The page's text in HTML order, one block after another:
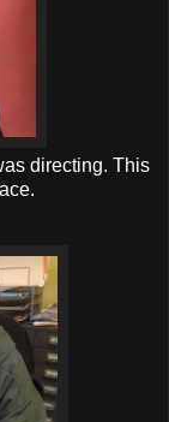
directing. This